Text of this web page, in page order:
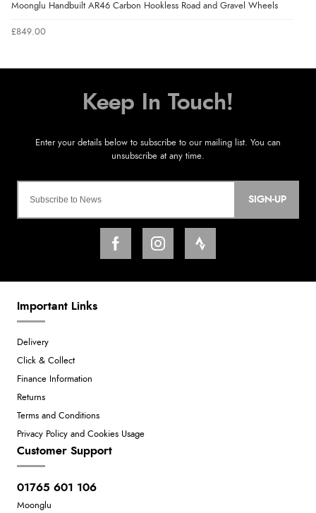
Moonglu Handbuilt AR46 Carbon Hookless Road and Gravel Wheels
£849.00
SIGN-UP
Important Links
Delivery
Click & Collect
Finance Information
Returns
Terms and Conditions
Privacy Policy and Cookies Usage
Customer Support
01765 601 106
Moonglu